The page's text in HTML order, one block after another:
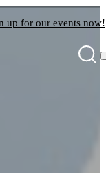
up for our events now!